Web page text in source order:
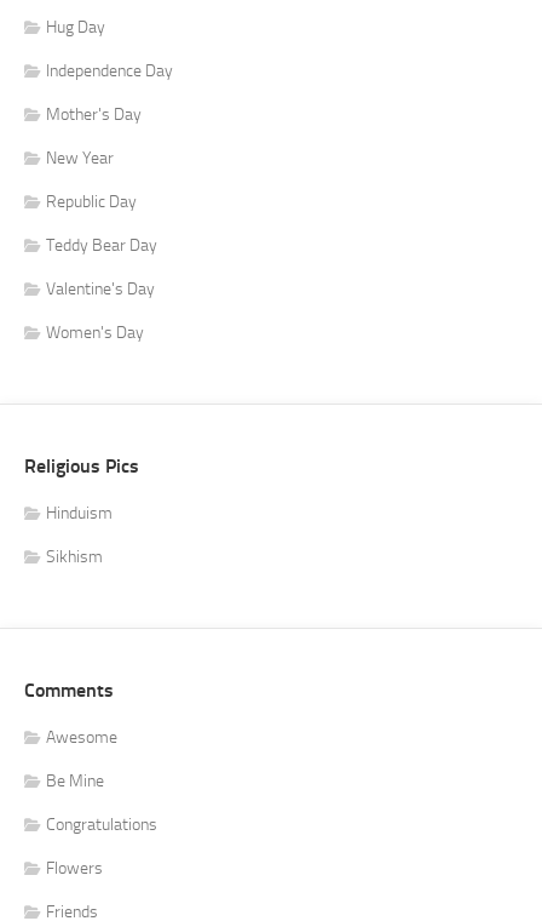
Hug Day
Independence Day
Mother's Day
New Year
Republic Day
Teddy Bear Day
Valentine's Day
Women's Day
Religious Pics
Hinduism
Sikhism
Comments
Awesome
Be Mine
Congratulations
Flowers
Friends